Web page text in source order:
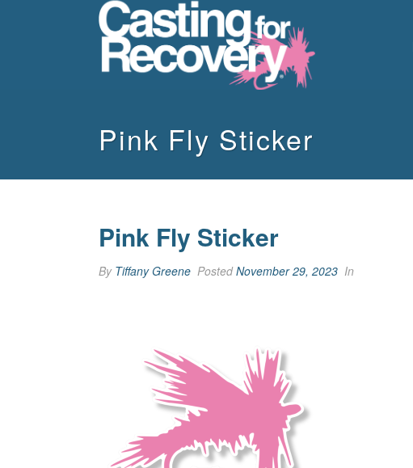
Pink Fly Sticker
Pink Fly Sticker
By Tiffany Greene PostedNovember 29, 2023 In